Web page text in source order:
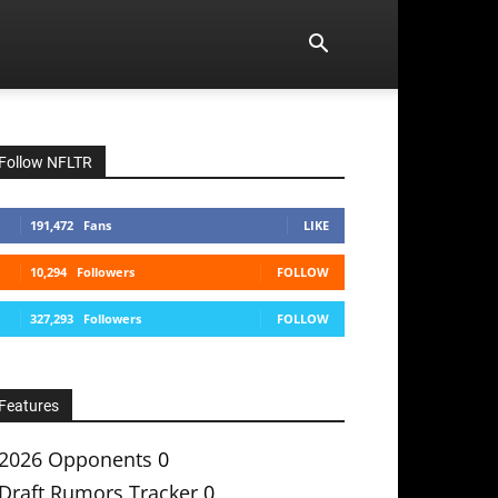
Follow NFLTR
191,472 Fans LIKE
10,294 Followers FOLLOW
327,293 Followers FOLLOW
Features
Opponents 0
Draft Rumors Tracker 0